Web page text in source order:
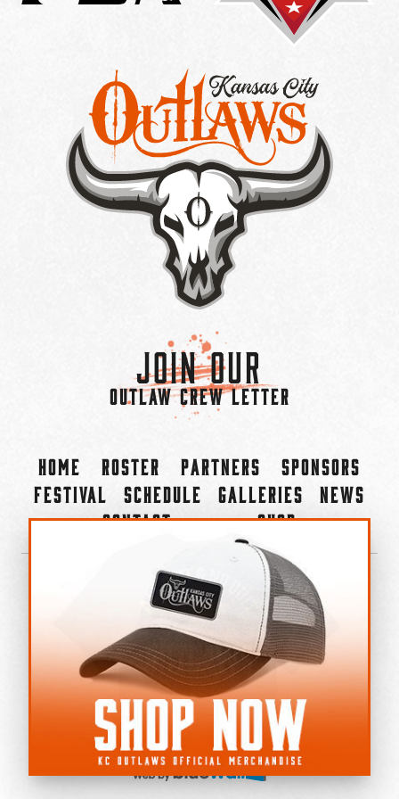
Join Our
OUTLAW CREW LETTER
Home Roster Partners
Sponsors
Festival
Schedule Galleries
News
Contact
Shop
©2022-2026 Kansas City Outlaws.
All Rights Reserved.
Privacy Policy
Accessibility Statement
Cookie Policy
Do not sell or share my personal information